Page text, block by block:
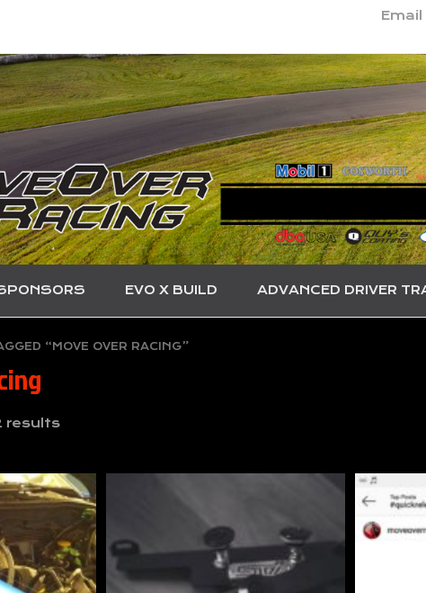
EVO X BUILD ADVANCED DRIVER
“MOVE OVER RACING”
results